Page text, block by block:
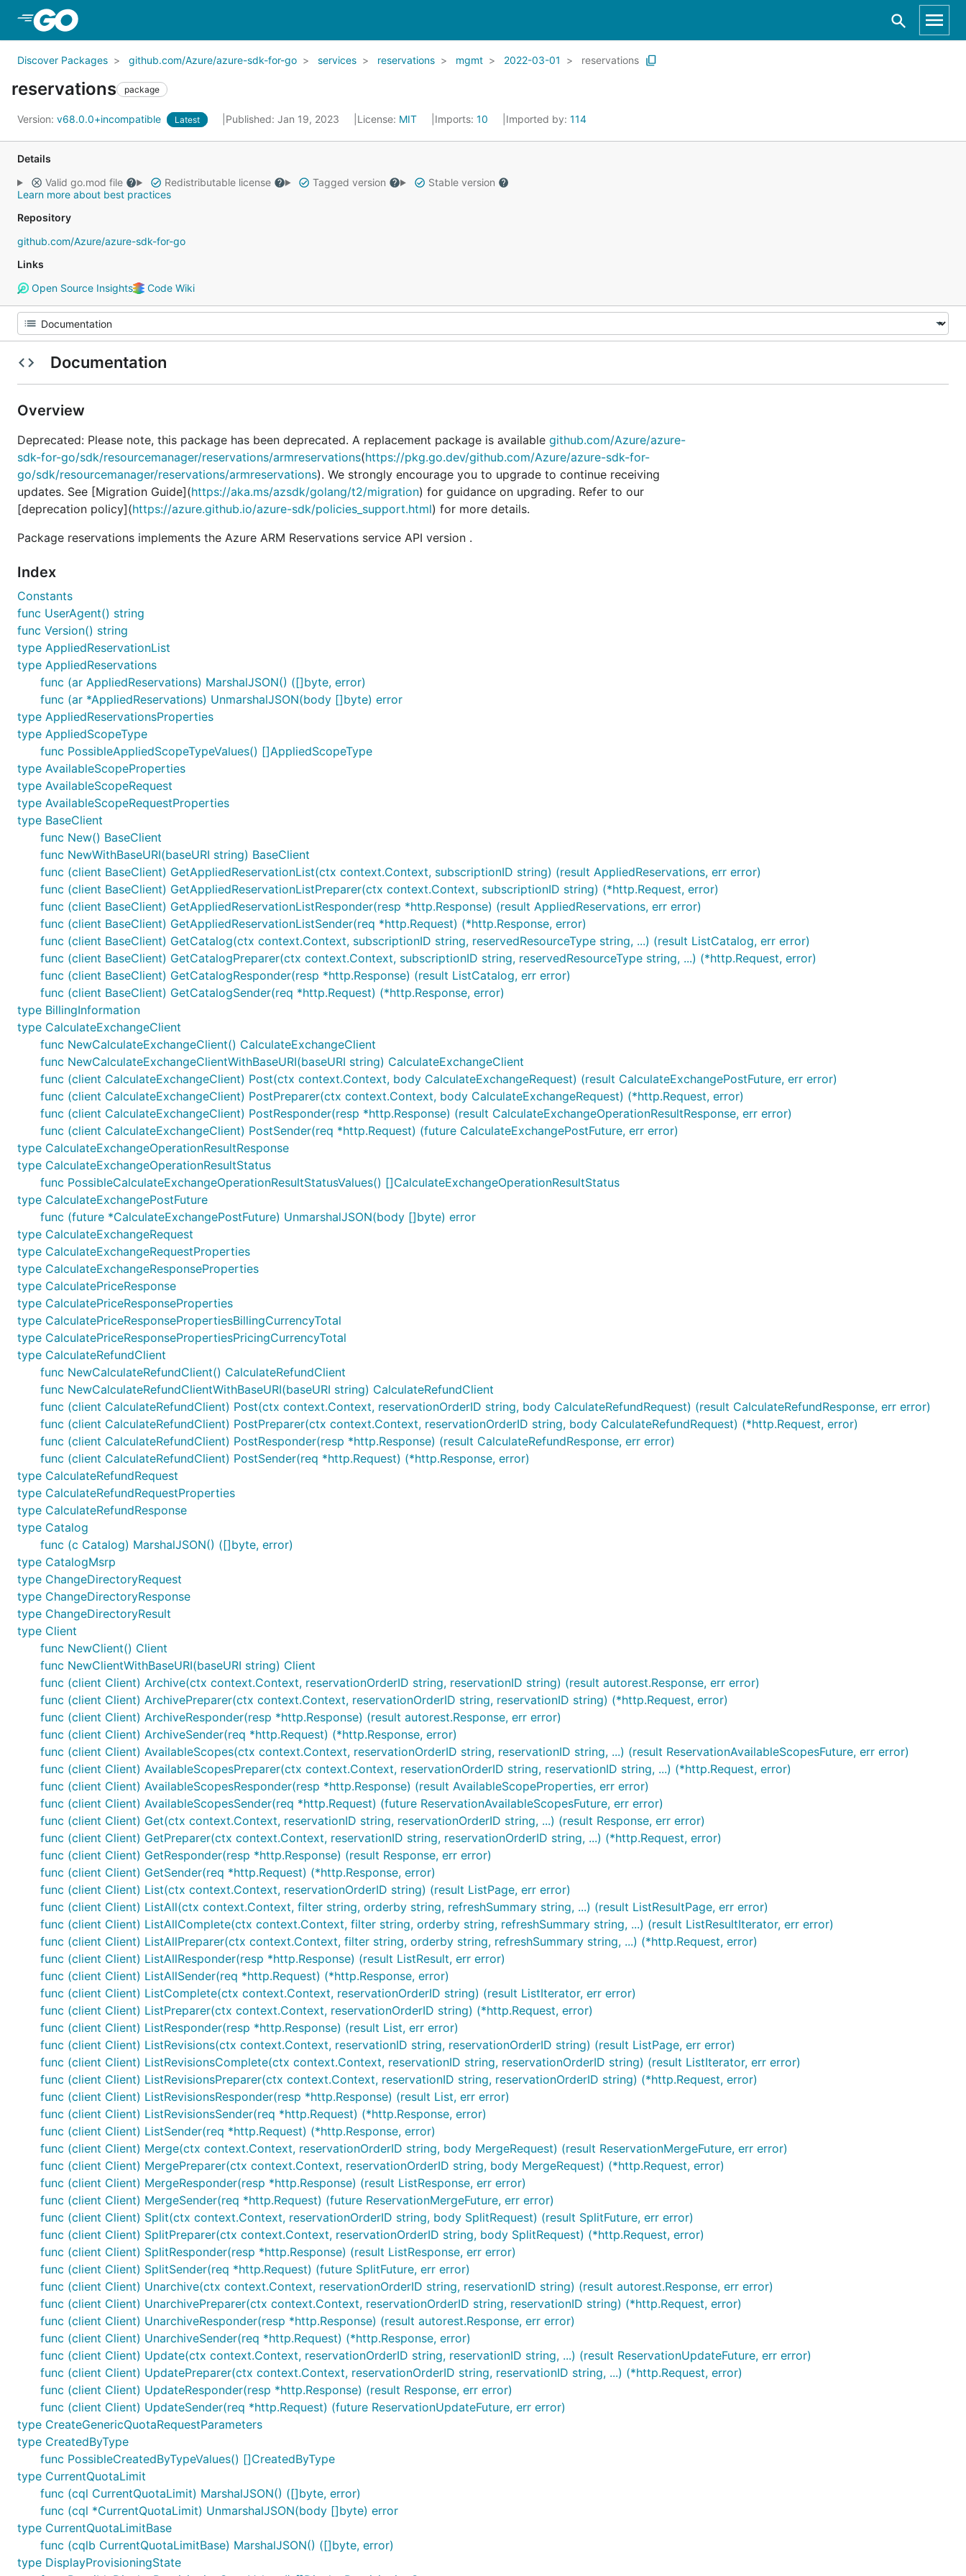
Discover Packages github.com/Azure/azure-sdk-for-go services reservations mgmt 2022-03-01 reservations
reservations package
Version: v68.0.0+incompatible Latest Published: Jan 19, 2023 License: MIT Imports: 10 Imported by: 114
Details
Valid go.mod file
Redistributable license Tagged version
Stable version
Learn more about best practices
Repository
github.com/Azure/azure-sdk-for-go
Links
Open Source Insights
Code Wiki
Documentation
Overview
Deprecated: Please note, this package has been deprecated. A replacement package is available github.com/Azure/azure-
sdk-for-go/sdk/resourcemanager/reservations/armreservations(https://pkg.go.dev/github.com/Azure/azure-sdk-for-
go/sdk/resourcemanager/reservations/armreservations). We strongly encourage you to upgrade to continue receiving
updates. See [Migration Guide](https://aka.ms/azsdk/golang/t2/migration) for guidance on upgrading. Refer to our
[deprecation policy](https://azure.github.io/azure-sdk/policies_support.html) for more details.
Package reservations implements the Azure ARM Reservations service API version .
Index
Constants
func UserAgent() string
func Version() string
type AppliedReservationList
type AppliedReservations
func (ar AppliedReservations) MarshalJSON() ([]byte, error)
func (ar *AppliedReservations) UnmarshalJSON(body []byte) error
type AppliedReservationsProperties
type AppliedScopeType
func PossibleAppliedScopeTypeValues() []AppliedScopeType
type AvailableScopeProperties
type AvailableScopeRequest
type AvailableScopeRequestProperties
type BaseClient
func New() BaseClient
func NewWithBaseURI(baseURI string) BaseClient
func (client BaseClient) GetAppliedReservationList(ctx context.Context, subscriptionID string) (result AppliedReservations, err error)
func (client BaseClient) GetAppliedReservationListPreparer(ctx context.Context, subscriptionID string) (*http.Request, error)
func (client BaseClient) GetAppliedReservationListResponder(resp *http.Response) (result AppliedReservations, err error)
func (client BaseClient) GetAppliedReservationListSender(req *http.Request) (*http.Response, error)
func (client BaseClient) GetCatalog(ctx context.Context, subscriptionID string, reservedResourceType string, ...) (result ListCatalog, err error)
func (client BaseClient) GetCatalogPreparer(ctx context.Context, subscriptionID string, reservedResourceType string, ...) (*http.Request, error)
func (client BaseClient) GetCatalogResponder(resp *http.Response) (result ListCatalog, err error)
func (client BaseClient) GetCatalogSender(req *http.Request) (*http.Response, error)
type BillingInformation
type CalculateExchangeClient
func NewCalculateExchangeClient() CalculateExchangeClient
func NewCalculateExchangeClientWithBaseURI(baseURI string) CalculateExchangeClient
func (client CalculateExchangeClient) Post(ctx context.Context, body CalculateExchangeRequest) (result CalculateExchangePostFuture, err error)
func (client CalculateExchangeClient) PostPreparer(ctx context.Context, body CalculateExchangeRequest) (*http.Request, error)
func (client CalculateExchangeClient) PostResponder(resp *http.Response) (result CalculateExchangeOperationResultResponse, err error)
func (client CalculateExchangeClient) PostSender(req *http.Request) (future CalculateExchangePostFuture, err error)
type CalculateExchangeOperationResultResponse
type CalculateExchangeOperationResultStatus
func PossibleCalculateExchangeOperationResultStatusValues() []CalculateExchangeOperationResultStatus
type CalculateExchangePostFuture
func (future *CalculateExchangePostFuture) UnmarshalJSON(body []byte) error
type CalculateExchangeRequest
type CalculateExchangeRequestProperties
type CalculateExchangeResponseProperties
type CalculatePriceResponse
type CalculatePriceResponseProperties
type CalculatePriceResponsePropertiesBillingCurrencyTotal
type CalculatePriceResponsePropertiesPricingCurrencyTotal
type CalculateRefundClient
func NewCalculateRefundClient() CalculateRefundClient
func NewCalculateRefundClientWithBaseURI(baseURI string) CalculateRefundClient
func (client CalculateRefundClient) Post(ctx context.Context, reservationOrderID string, body CalculateRefundRequest) (result CalculateRefundResponse, err error)
func (client CalculateRefundClient) PostPreparer(ctx context.Context, reservationOrderID string, body CalculateRefundRequest) (*http.Request, error)
func (client CalculateRefundClient) PostResponder(resp *http.Response) (result CalculateRefundResponse, err error)
func (client CalculateRefundClient) PostSender(req *http.Request) (*http.Response, error)
type CalculateRefundRequest
type CalculateRefundRequestProperties
type CalculateRefundResponse
type Catalog
func (c Catalog) MarshalJSON() ([]byte, error)
type CatalogMsrp
type ChangeDirectoryRequest
type ChangeDirectoryResponse
type ChangeDirectoryResult
type Client
func NewClient() Client
func NewClientWithBaseURI(baseURI string) Client
func (client Client) Archive(ctx context.Context, reservationOrderID string, reservationID string) (result autorest.Response, err error)
func (client Client) ArchivePreparer(ctx context.Context, reservationOrderID string, reservationID string) (*http.Request, error)
func (client Client) ArchiveResponder(resp *http.Response) (result autorest.Response, err error)
func (client Client) ArchiveSender(req *http.Request) (*http.Response, error)
func (client Client) AvailableScopes(ctx context.Context, reservationOrderID string, reservationID string, ...) (result ReservationAvailableScopesFuture, err error)
func (client Client) AvailableScopesPreparer(ctx context.Context, reservationOrderID string, reservationID string, ...) (*http.Request, error)
func (client Client) AvailableScopesResponder(resp *http.Response) (result AvailableScopeProperties, err error)
func (client Client) AvailableScopesSender(req *http.Request) (future ReservationAvailableScopesFuture, err error)
func (client Client) Get(ctx context.Context, reservationID string, reservationOrderID string, ...) (result Response, err error)
func (client Client) GetPreparer(ctx context.Context, reservationID string, reservationOrderID string, ...) (*http.Request, error)
func (client Client) GetResponder(resp *http.Response) (result Response, err error)
func (client Client) GetSender(req *http.Request) (*http.Response, error)
func (client Client) List(ctx context.Context, reservationOrderID string) (result ListPage, err error)
func (client Client) ListAll(ctx context.Context, filter string, orderby string, refreshSummary string, ...) (result ListResultPage, err error)
func (client Client) ListAllComplete(ctx context.Context, filter string, orderby string, refreshSummary string, ...) (result ListResultIterator, err error)
func (client Client) ListAllPreparer(ctx context.Context, filter string, orderby string, refreshSummary string, ...) (*http.Request, error)
func (client Client) ListAllResponder(resp *http.Response) (result ListResult, err error)
func (client Client) ListAllSender(req *http.Request) (*http.Response, error)
func (client Client) ListComplete(ctx context.Context, reservationOrderID string) (result ListIterator, err error)
func (client Client) ListPreparer(ctx context.Context, reservationOrderID string) (*http.Request, error)
func (client Client) ListResponder(resp *http.Response) (result List, err error)
func (client Client) ListRevisions(ctx context.Context, reservationID string, reservationOrderID string) (result ListPage, err error)
func (client Client) ListRevisionsComplete(ctx context.Context, reservationID string, reservationOrderID string) (result ListIterator, err error)
func (client Client) ListRevisionsPreparer(ctx context.Context, reservationID string, reservationOrderID string) (*http.Request, error)
func (client Client) ListRevisionsResponder(resp *http.Response) (result List, err error)
func (client Client) ListRevisionsSender(req *http.Request) (*http.Response, error)
func (client Client) ListSender(req *http.Request) (*http.Response, error)
func (client Client) Merge(ctx context.Context, reservationOrderID string, body MergeRequest) (result ReservationMergeFuture, err error)
func (client Client) MergePreparer(ctx context.Context, reservationOrderID string, body MergeRequest) (*http.Request, error)
func (client Client) MergeResponder(resp *http.Response) (result ListResponse, err error)
func (client Client) MergeSender(req *http.Request) (future ReservationMergeFuture, err error)
func (client Client) Split(ctx context.Context, reservationOrderID string, body SplitRequest) (result SplitFuture, err error)
func (client Client) SplitPreparer(ctx context.Context, reservationOrderID string, body SplitRequest) (*http.Request, error)
func (client Client) SplitResponder(resp *http.Response) (result ListResponse, err error)
func (client Client) SplitSender(req *http.Request) (future SplitFuture, err error)
func (client Client) Unarchive(ctx context.Context, reservationOrderID string, reservationID string) (result autorest.Response, err error)
func (client Client) UnarchivePreparer(ctx context.Context, reservationOrderID string, reservationID string) (*http.Request, error)
func (client Client) UnarchiveResponder(resp *http.Response) (result autorest.Response, err error)
func (client Client) UnarchiveSender(req *http.Request) (*http.Response, error)
func (client Client) Update(ctx context.Context, reservationOrderID string, reservationID string, ...) (result ReservationUpdateFuture, err error)
func (client Client) UpdatePreparer(ctx context.Context, reservationOrderID string, reservationID string, ...) (*http.Request, error)
func (client Client) UpdateResponder(resp *http.Response) (result Response, err error)
func (client Client) UpdateSender(req *http.Request) (future ReservationUpdateFuture, err error)
type CreateGenericQuotaRequestParameters
type CreatedByType
func PossibleCreatedByTypeValues() []CreatedByType
type CurrentQuotaLimit
func (cql CurrentQuotaLimit) MarshalJSON() ([]byte, error)
func (cql *CurrentQuotaLimit) UnmarshalJSON(body []byte) error
type CurrentQuotaLimitBase
func (cqlb CurrentQuotaLimitBase) MarshalJSON() ([]byte, error)
type DisplayProvisioningState